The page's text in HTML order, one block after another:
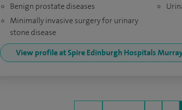
Benign prostate diseases
Minimally invasive surgery for urinary
stone disease
View profile at Spire Edinburgh Hospitals